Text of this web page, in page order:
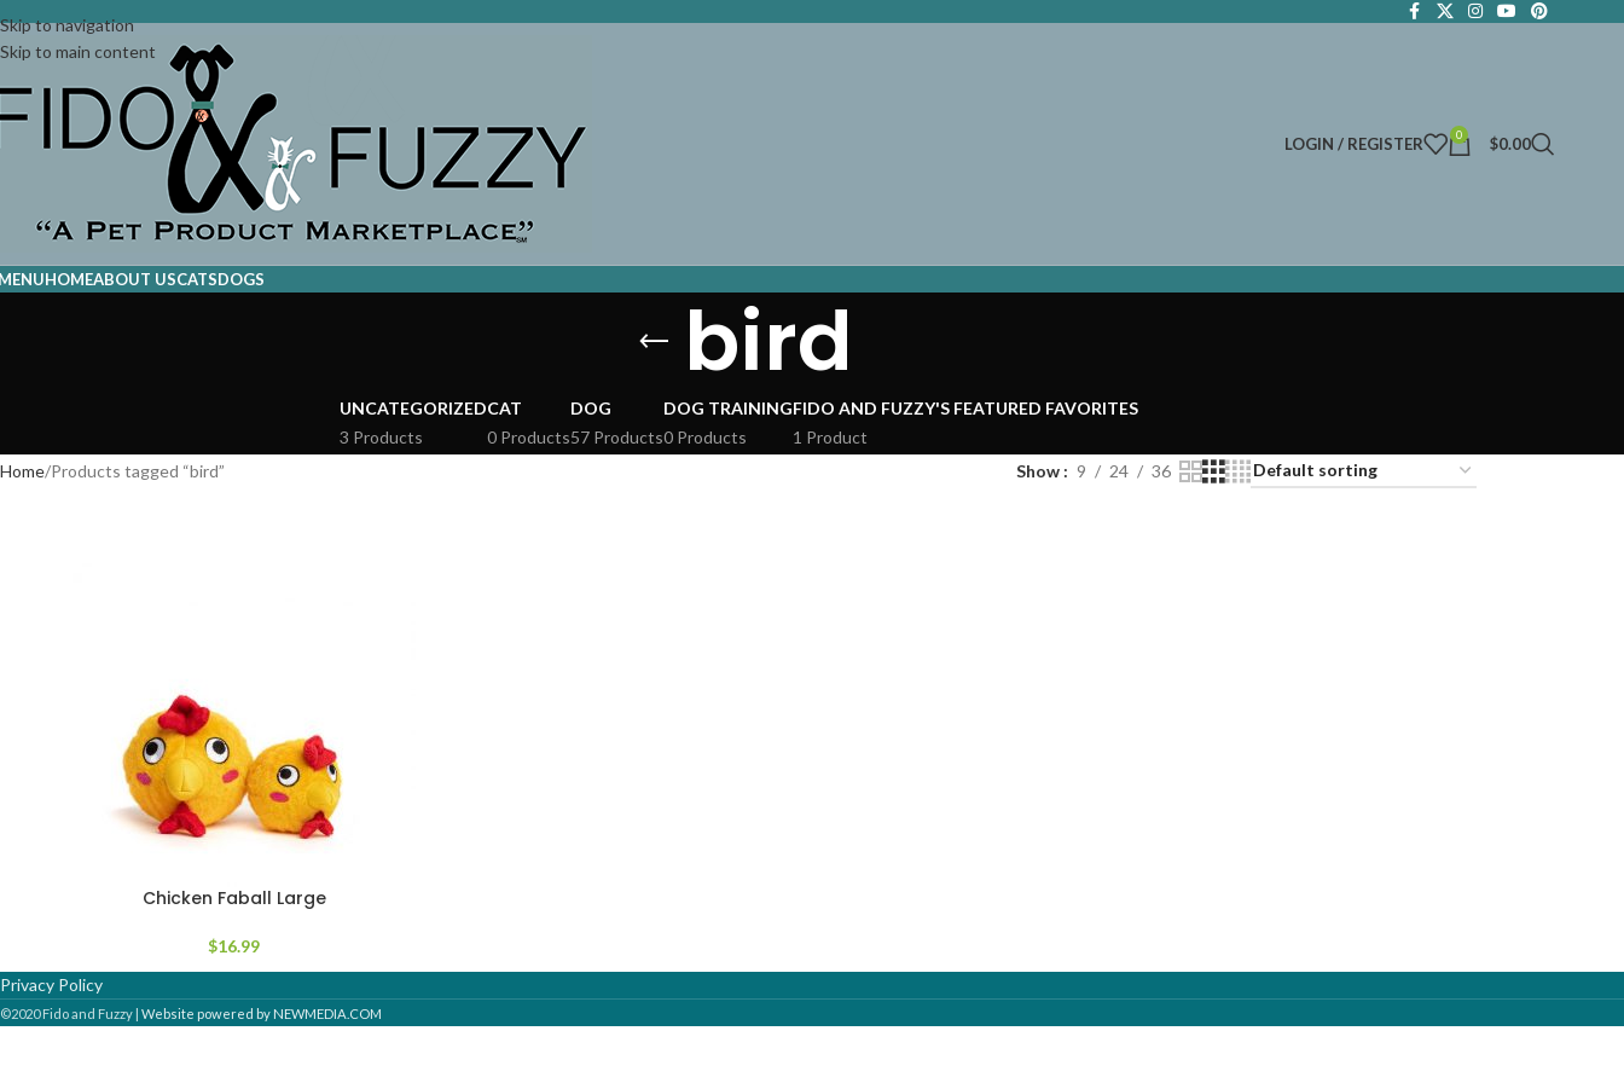
Skip to navigation
Skip to main content
LOGIN / REGISTER 0 $0.00
HOMEABOUT USCATSDOGS
bird
UNCATEGORIZED
3 Products
CAT
0 Products
DOG
57 Products
DOG TRAINING
0 Products
FIDO AND FUZZY'S FEATURED FAVORITES
1 Product
Home Products tagged “bird” Show 9 24 36
Chicken Faball Large
$16.99
Privacy Policy
©2020 Fido and Fuzzy | Website powered by NEWMEDIA.COM